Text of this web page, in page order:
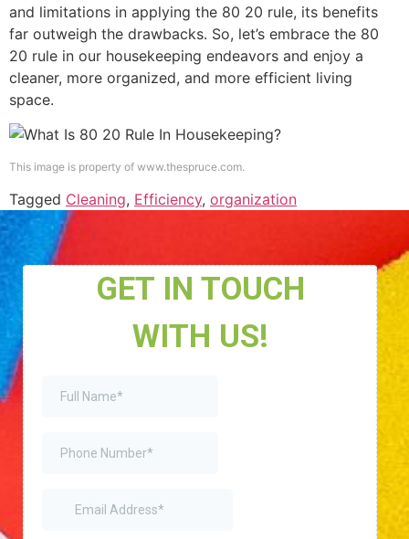
and limitations in applying the 80 20 rule, its benefits
far outweigh the drawbacks. So, let’s embrace the 80
20 rule in our housekeeping endeavors and enjoy a
cleaner, more organized, and more efficient living
space.
This image is property of www.thespruce.com.
Tagged Cleaning, Efficiency, organization